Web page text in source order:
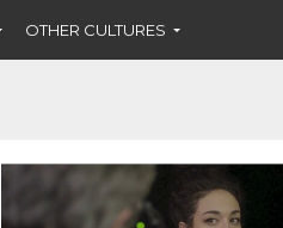
OTHER CULTURES